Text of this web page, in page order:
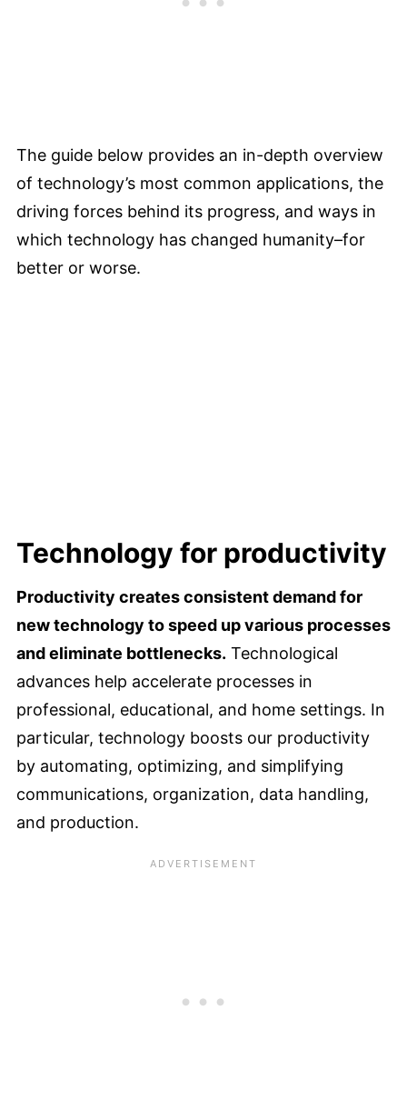
The guide below provides an in-depth overview
of technology’s most common applications, the
driving forces behind its progress, and ways in
which technology has changed humanity–for
better or worse.
Technology for productivity
Productivity creates consistent demand for
new technology to speed up various processes
and eliminate bottlenecks. Technological
advances help accelerate processes in
professional, educational, and home settings. In
particular, technology boosts our productivity
by automating, optimizing, and simplifying
communications, organization, data handling,
and production.